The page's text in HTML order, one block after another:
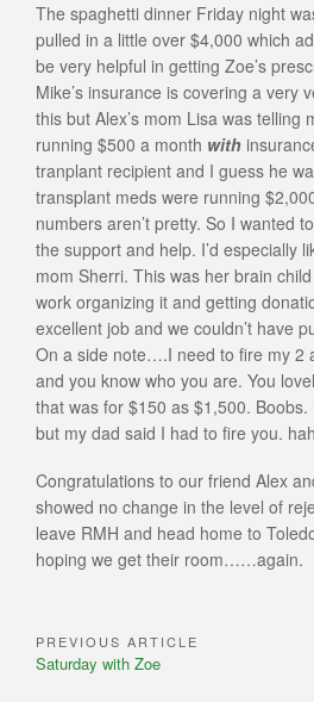
The spaghetti dinner Friday night
pulled in a little over $4,000 which
be very helpful in getting Zoe’s
Mike’s insurance is covering a very
this but Alex’s mom Lisa was telling
running $500 a month with
tranplant recipient and I guess he
transplant meds were running
numbers aren’t pretty. So I wanted
the support and help. I’d especially
mom Sherri. This was her brain
work organizing it and getting
excellent job and we couldn’t have
On a side note….I need to fire my 2
and you know who you are. You
that was for $150 as $1,500.
but my dad said I had to fire you.
Congratulations to our friend Alex
showed no change in the level of
leave RMH and head home to
hoping we get their room……again.
Post
navigation
PREVIOUS ARTICLE
Previous
Saturday with Zoe